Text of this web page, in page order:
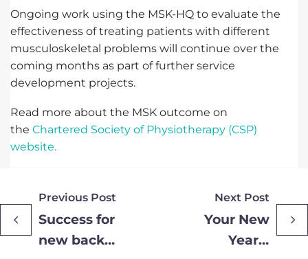
Ongoing work using the MSK-HQ to evaluate the
effectiveness of treating patients with different
musculoskeletal problems will continue over the
coming months as part of further service
development projects.
Read more about the MSK outcome on
the Chartered Society of Physiotherapy (CSP)
website.
Previous Post
Success for
new back
Next Post
Your New
Year’s